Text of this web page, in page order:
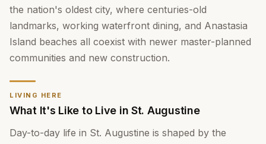
the nation's oldest city, where centuries-old
landmarks, working waterfront dining, and Anastasia
Island beaches all coexist with newer master-planned
communities and new construction.
LIVING HERE
What It's Like to Live in St. Augustine
Day-to-day life in St. Augustine is shaped by the